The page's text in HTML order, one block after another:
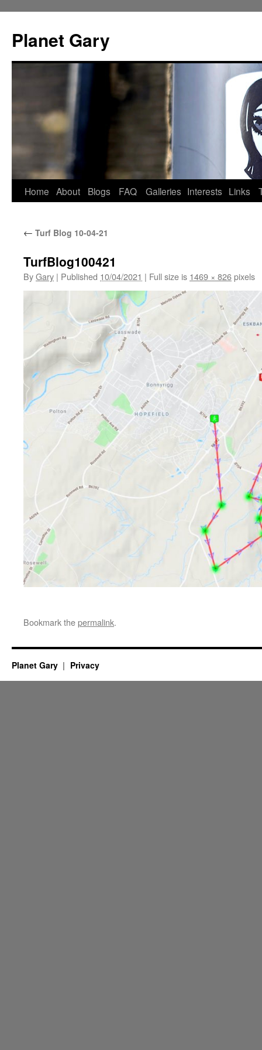
content
Planet Gary
Home About Blogs FAQ Galleries Interests Links
← Turf Blog 10-04-21
TurfBlog100421
ByGary | Published 10/04/2021 | Full size is 1469 × 826pixels
Bookmark thepermalink.
Planet Gary Privacy